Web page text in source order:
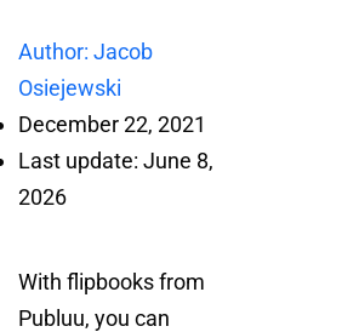
Author: Jacob
Osiejewski
December 22, 2021
Last update: June 8,
2026
With flipbooks from
Publuu, you can